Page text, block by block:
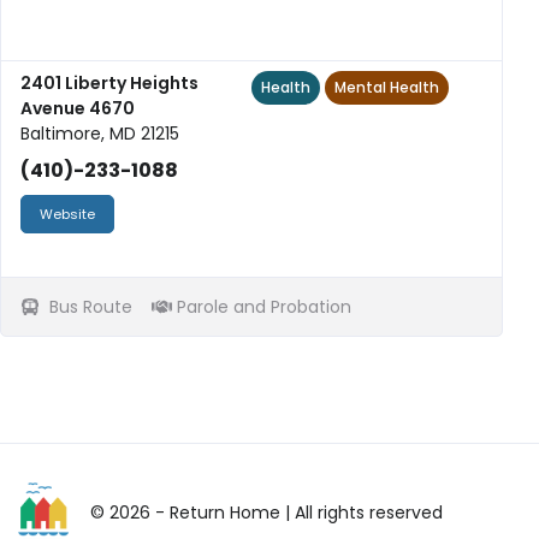
2401 Liberty Heights
Avenue 4670
Baltimore, MD 21215
(410)-233-1088
Website
Health Mental Health
Bus Route Parole and Probation
© 2026 - Return Home | All rights reserved